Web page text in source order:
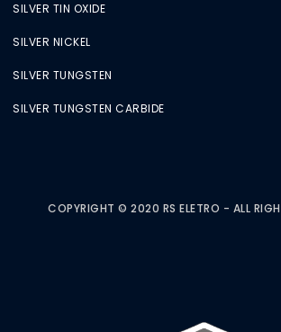
SILVER TIN OXIDE
SILVER NICKEL
SILVER TUNGSTEN
SILVER TUNGSTEN CARBIDE
COPYRIGHT © 2020 RS ELETRO - ALL